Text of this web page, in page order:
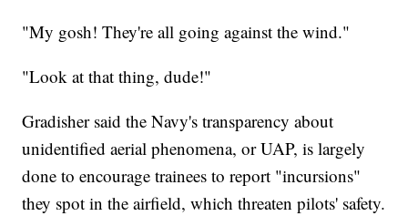
"My gosh! They're all going against the wind."
"Look at that thing, dude!"
Gradisher said the Navy's transparency about
unidentified aerial phenomena, or UAP, is largely
done to encourage trainees to report "incursions"
they spot in the airfield, which threaten pilots' safety.